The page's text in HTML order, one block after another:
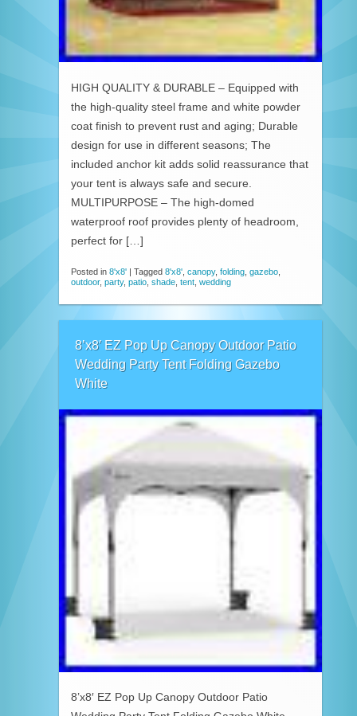
HIGH QUALITY & DURABLE – Equipped with
the high-quality steel frame and white powder
coat finish to prevent rust and aging; Durable
design for use in different seasons; The
included anchor kit adds solid reassurance that
your tent is always safe and secure.
MULTIPURPOSE – The high-domed
waterproof roof provides plenty of headroom,
perfect for […]
Posted in 8'x8' | Tagged 8'x8' canopy, folding gazebo
outdoor, party, patio shade tent wedding
8’x8′ EZ Pop Up Canopy Outdoor Patio
Wedding Party Tent Folding Gazebo
White
8’x8′ EZ Pop Up Canopy Outdoor Patio